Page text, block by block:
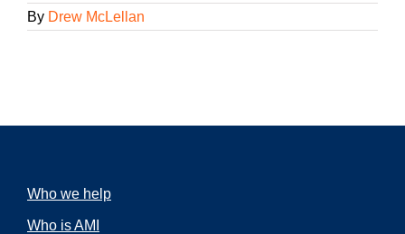
By Drew McLellan
Who we help
Who is AMI